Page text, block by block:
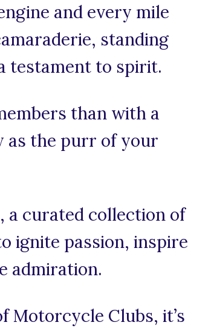
and every mile
standing
testament to spirit.
than with a
as the purr of your
a curated collection of
ignite passion, inspire
admiration.
Clubs, it’s